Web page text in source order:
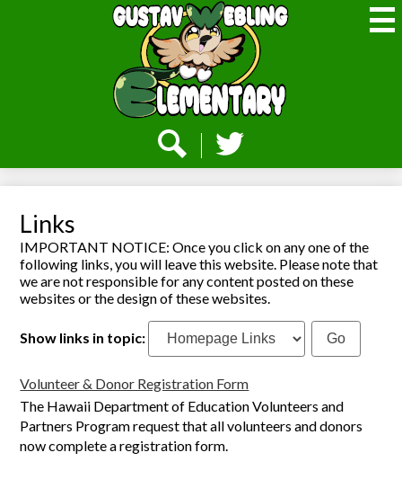
Skip
to
main
content
Webling
Elementary
Social
Media
-
Search Twitter
Links
IMPORTANT NOTICE: Once you click on any one of the
following links, you will leave this website. Please note that
we are not responsible for any content posted on these
websites or the design of these websites.
Show links in topic:
Volunteer & Donor Registration Form
The Hawaii Department of Education Volunteers and
Partners Program request that all volunteers and donors
now complete a registration form.